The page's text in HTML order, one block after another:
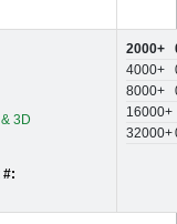
#:
2000+
4000+
8000+
16000+
32000+